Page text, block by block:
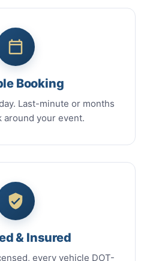
Booking
Last-minute or months
around your event.
& Insured
every vehicle DOT-